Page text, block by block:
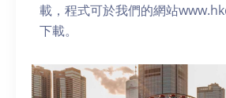
載，程式可於我們的網站
下載。